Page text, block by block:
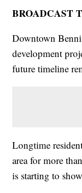
BROADCAST
Downtown
development
future timeline
Longtime
area for more
is starting to